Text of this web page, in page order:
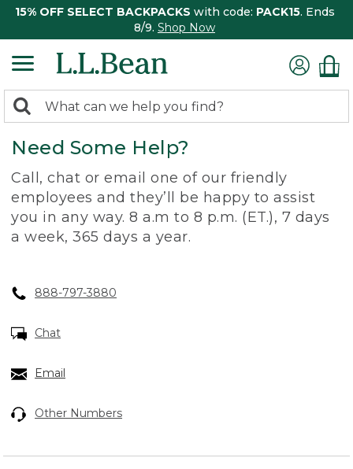
15% OFF SELECT BACKPACKS with code: PACK15. Ends
8/9. Shop Now
search
returned.
Search:
Need Some Help?
Call, chat or email one of our friendly
employees and they’ll be happy to assist
you in any way. 8 a.m to 8 p.m. (ET.), 7 days
a week, 365 days a year.
888-797-3880
Chat
Email
Other Numbers